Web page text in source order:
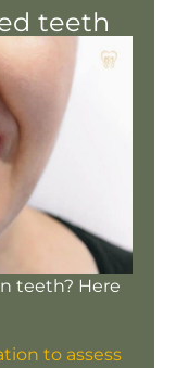
teeth
teeth? Here
to assess